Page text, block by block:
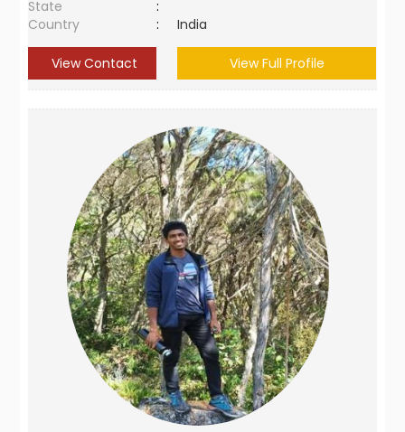
State
:
Country
: India
View Contact View Full Profile